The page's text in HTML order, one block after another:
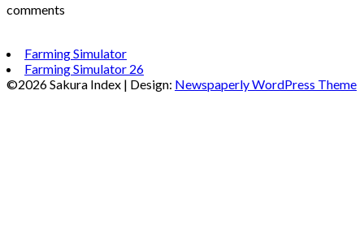
comments
Farming Simulator
Farming Simulator 26
©2026 Sakura Index | Design: Newspaperly WordPress Theme